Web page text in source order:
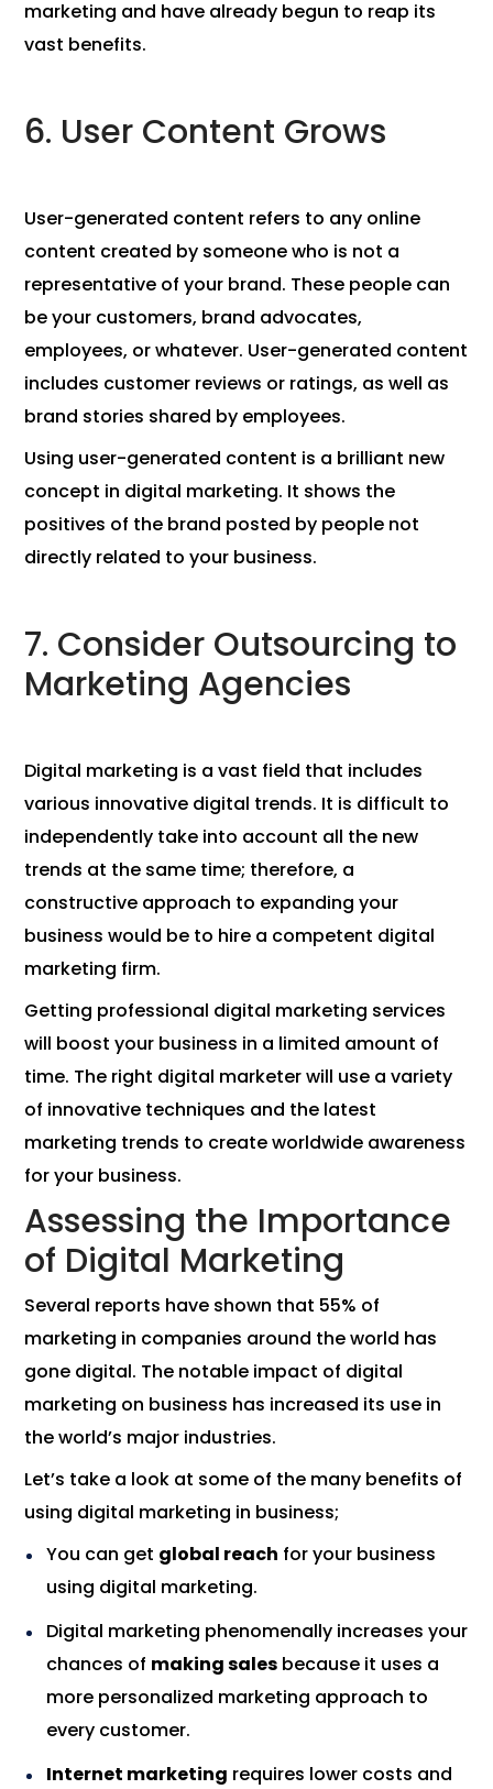
marketing and have already begun to reap its
vast benefits.
6. User Content Grows
User-generated content refers to any online
content created by someone who is not a
representative of your brand. These people can
be your customers, brand advocates,
employees, or whatever. User-generated content
includes customer reviews or ratings, as well as
brand stories shared by employees.
Using user-generated content is a brilliant new
concept in digital marketing. It shows the
positives of the brand posted by people not
directly related to your business.
7. Consider Outsourcing to
Marketing Agencies
Digital marketing is a vast field that includes
various innovative digital trends. It is difficult to
independently take into account all the new
trends at the same time; therefore, a
constructive approach to expanding your
business would be to hire a competent digital
marketing firm.
Getting professional digital marketing services
will boost your business in a limited amount of
time. The right digital marketer will use a variety
of innovative techniques and the latest
marketing trends to create worldwide awareness
for your business.
Assessing the Importance
of Digital Marketing
Several reports have shown that 55% of
marketing in companies around the world has
gone digital. The notable impact of digital
marketing on business has increased its use in
the world’s major industries.
Let’s take a look at some of the many benefits of
using digital marketing in business;
You can get global reach for your business
using digital marketing.
Digital marketing phenomenally increases your
chances of making sales because it uses a
more personalized marketing approach to
every customer.
Internet marketing requires lower costs and